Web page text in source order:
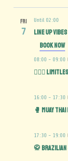
FRI
7
Until 02:00
Line Up
Book Now
08:00 - 09:00
🏋️‍♀️🍑
16:00 - 17:30
🥊 Muay
17:30 - 19:00
🥋